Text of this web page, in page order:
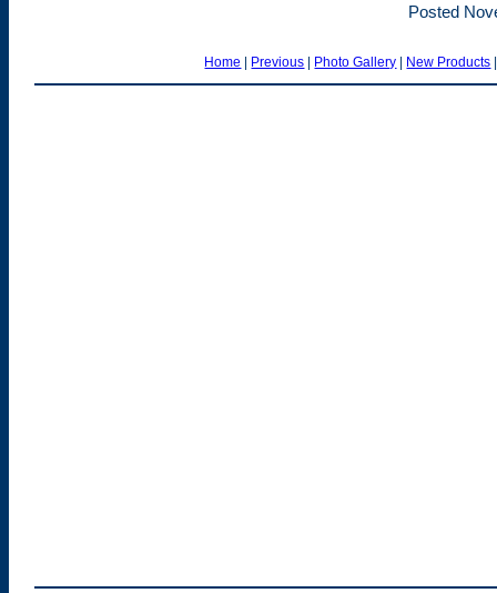
Posted
Home | Previous | Photo Gallery | New Products